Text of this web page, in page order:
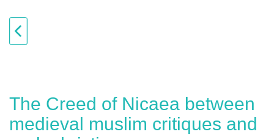
The Creed of Nicaea between
medieval muslim critiques and